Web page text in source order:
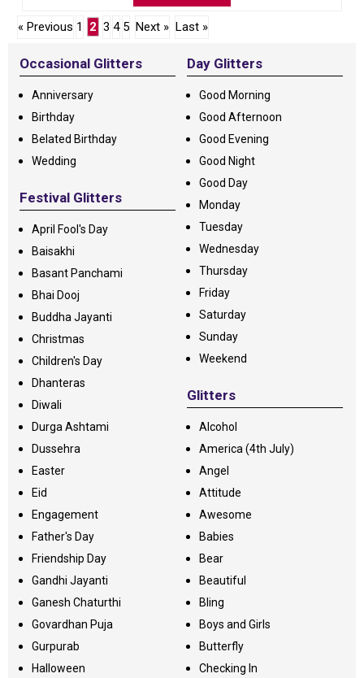
« Previous 1 2 3 4 5 Next » Last »
Occasional Glitters
Anniversary
Birthday
Belated Birthday
Wedding
Festival Glitters
April Fool's Day
Baisakhi
Basant Panchami
Bhai Dooj
Buddha Jayanti
Christmas
Children's Day
Dhanteras
Diwali
Durga Ashtami
Dussehra
Easter
Eid
Engagement
Father's Day
Friendship Day
Gandhi Jayanti
Ganesh Chaturthi
Govardhan Puja
Gurpurab
Halloween
Day Glitters
Good Morning
Good Afternoon
Good Evening
Good Night
Good Day
Monday
Tuesday
Wednesday
Thursday
Friday
Saturday
Sunday
Weekend
Glitters
Alcohol
America (4th July)
Angel
Attitude
Awesome
Babies
Bear
Beautiful
Bling
Boys and Girls
Butterfly
Checking In